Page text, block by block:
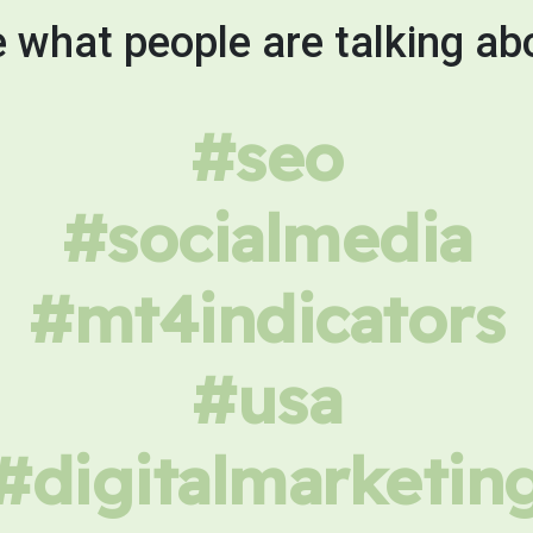
what people are talking
#seo
#socialmedia
#mt4indicators
#usa